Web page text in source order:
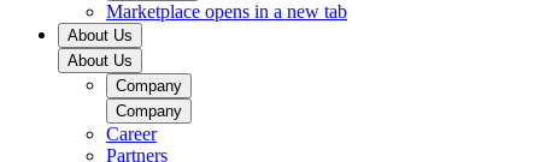
Marketplace opens in a new tab
About Us
About Us
Company
Company
Career
Partners